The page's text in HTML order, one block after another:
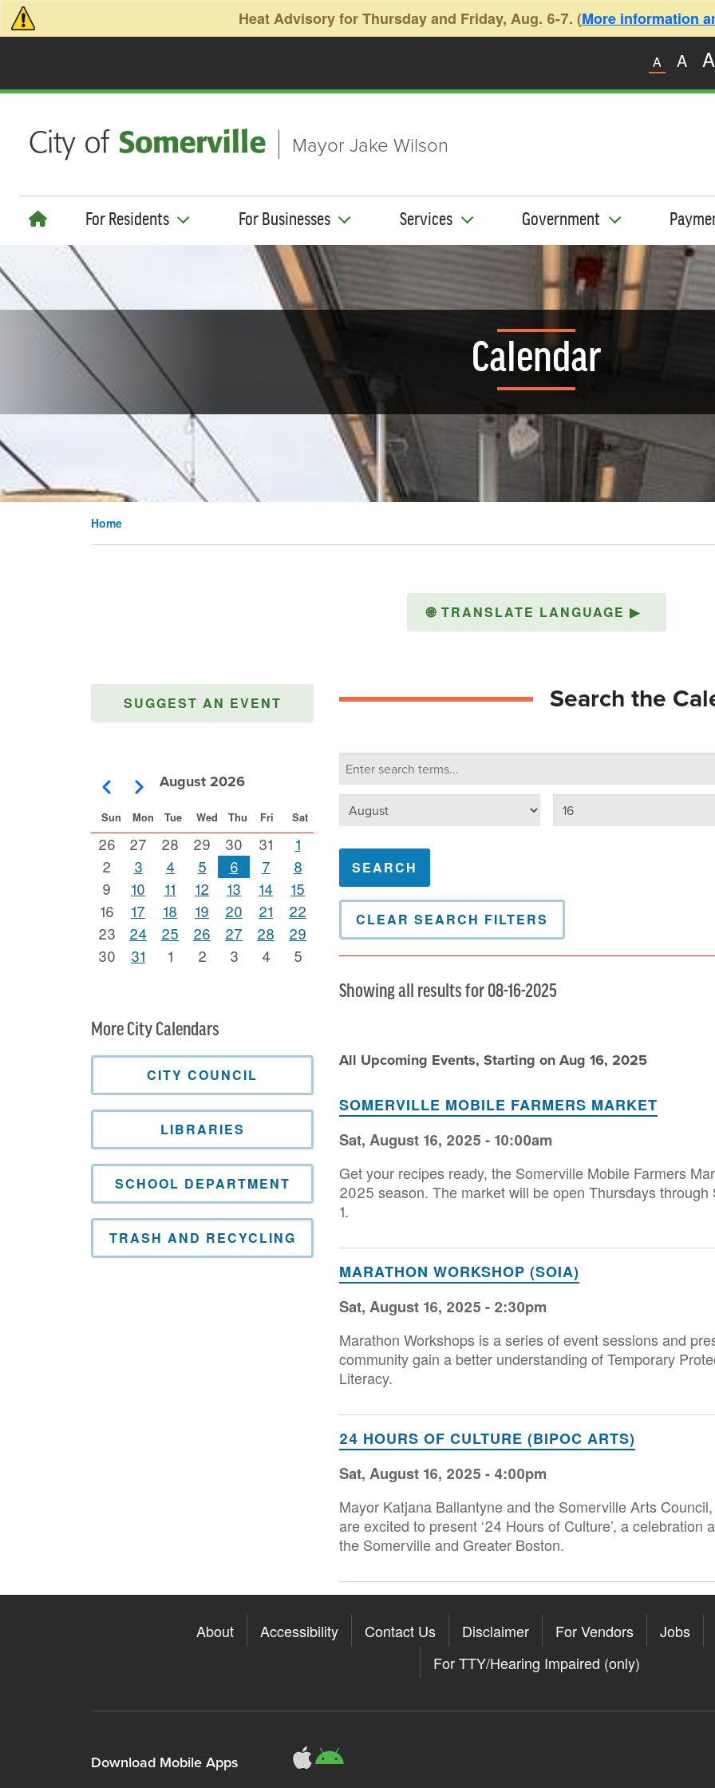
Skip to main content Heat Advisory for Thursday and Friday, Aug. 6-7. (More information
A A A
Mayor Jake Wilson
For Residents For Businesses Services Government
Calendar
Home
🌐 TRANSLATE LANGUAGE ▶
SUGGEST AN EVENT
August 2026
Pagination
Previous
Next
Sun Mon Tue Wed Thu Fri Sat
26 27 28 29 30 31
1
2
3 4 5 6 7
8
9
10 11 12 13 14
15
16
17 18 19 20 21
22
23
24 25 26 27 28
29
30
31 1 2 3 4 5
More City Calendars
Search the
Calendar Search
Select month Select day
CLEAR SEARCH FILTERS
Showing all results for 08-16-2025
All Upcoming Events, Starting on Aug 16, 2025
SOMERVILLE MOBILE FARMERS MARKET
Sat, August 16, 2025 - 10:00am
Get your recipes ready, the Somerville Mobile Farmers
2025 season. The market will be open Thursdays
1.
MARATHON WORKSHOP (SOIA)
Sat, August 16, 2025 - 2:30pm
Marathon Workshops is a series of event sessions and
community gain a better understanding of Temporary
Literacy.
24 HOURS OF CULTURE (BIPOC ARTS)
Sat, August 16, 2025 - 4:00pm
Mayor Katjana Ballantyne and the Somerville Arts
are excited to present ‘24 Hours of Culture’, a
the Somerville and Greater Boston.
CITY COUNCIL
LIBRARIES
SCHOOL DEPARTMENT
TRASH AND RECYCLING
About Accessibility Contact Us Disclaimer For Vendors Jobs
For TTY/Hearing Impaired (only)
Download Mobile Apps 311Somerville on the Apple App
311Somerville on the Google